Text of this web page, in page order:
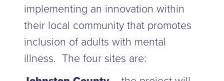
implementing an innovation within
their local community that promotes
inclusion of adults with mental
illness. The four sites are: